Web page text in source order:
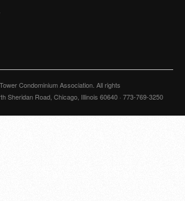
Condominium Association. All rights
Road, Chicago, Illinois 60640 · 773-769-3250